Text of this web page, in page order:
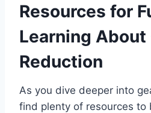
Resources for
Learning About
Reduction
As you dive deeper into
find plenty of resources to